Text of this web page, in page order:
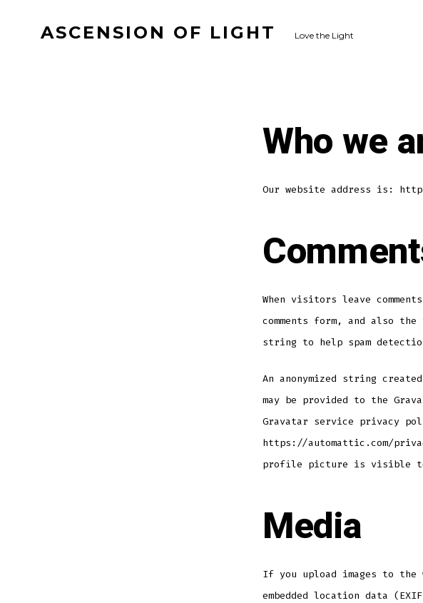
ASCENSION OF LIGHT Love the Light
Who we
Our website address is:
When visitors leave
comments form, and also
string to help spam
An anonymized string
may be provided to the
Gravatar service privacy
https://automattic.com/
profile picture is visible to
Media
If you upload images to the
embedded location data